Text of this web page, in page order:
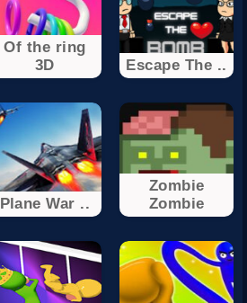
Of the ring
3D
Escape The ..
Plane War ..
Zombie
Zombie